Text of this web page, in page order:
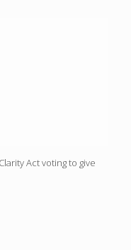
Act voting to give